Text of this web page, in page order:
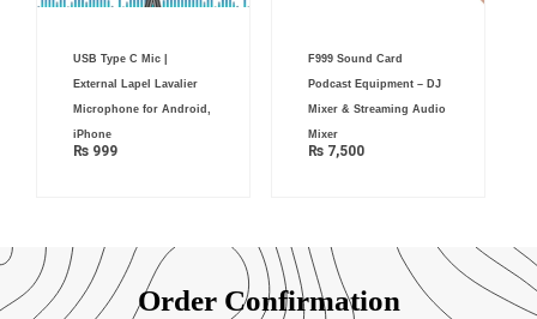
USB Type C Mic |
External Lapel Lavalier
Microphone for Android,
iPhone
₨ 999
F999 Sound Card
Podcast Equipment – DJ
Mixer & Streaming Audio
Mixer
₨7,500
Order Confirmation